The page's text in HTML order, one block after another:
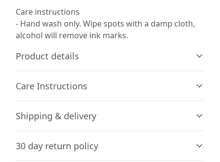
Care instructions
- Hand wash only. Wipe spots with a damp cloth,
alcohol will remove ink marks.
Product details
Age restrictions
For adults
Care Instructions
Hand wash only. Wipe spots with a damp cloth, alcohol
Shipping & delivery
checkout after entering your full address.
30 day return policy